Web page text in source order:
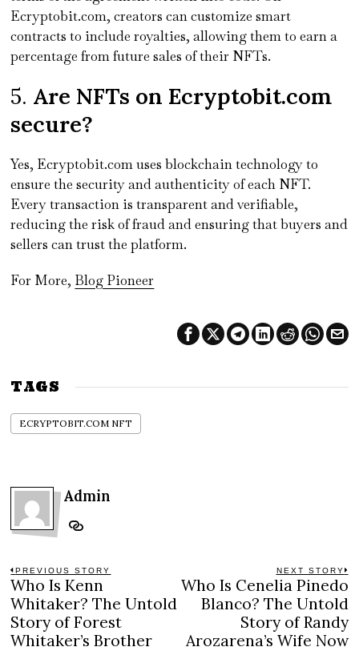
Ecryptobit.com, creators can customize smart
contracts to include royalties, allowing them to earn a
percentage from future sales of their NFTs.
5. Are NFTs on Ecryptobit.com
secure?
Yes, Ecryptobit.com uses blockchain technology to
ensure the security and authenticity of each NFT.
Every transaction is transparent and verifiable,
reducing the risk of fraud and ensuring that buyers and
sellers can trust the platform.
For More, Blog Pioneer
TAGS
ECRYPTOBIT.COM NFT
Admin
Post
navigation
PREVIOUS STORY
Previous
post:
Who Is Kenn
Whitaker? The Untold
Story of Forest
Whitaker’s Brother
NEXT STORY
Who Is Cenelia Pinedo
Blanco? The Untold
Story of Randy
Arozarena’s Wife Now